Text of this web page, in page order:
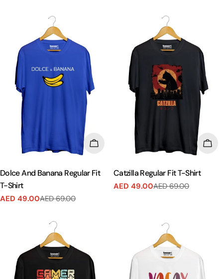
CHOOSE OPTIONS
Dolce And Banana Regular Fit
T-Shirt
Sale
AED 49.00
Regular
AED 69.00
Catzilla Regular Fit T-Shirt
Sale
AED 49.00
Regular
AED 69.00